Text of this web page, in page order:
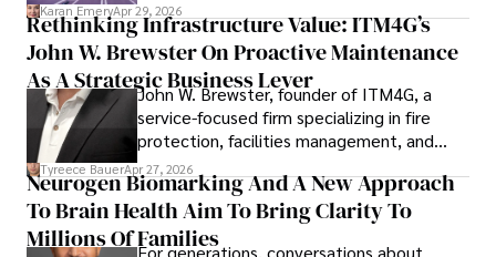
confidence.
Karan EmeryApr 29, 2026
Rethinking Infrastructure Value: ITM4G’s
John W. Brewster On Proactive Maintenance
As A Strategic Business Lever
John W. Brewster, founder of ITM4G, a
service-focused firm specializing in fire
protection, facilities management, and
lifecycle infrastructure support, believes
that organizations must rethink how they
view the systems that keep their
operations running.
Tyreece BauerApr 27, 2026
Neurogen Biomarking And A New Approach
To Brain Health Aim To Bring Clarity To
Millions Of FamiliesFor generations, conversations about